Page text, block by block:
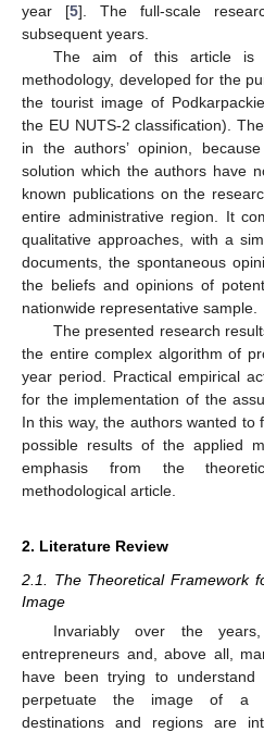
year [5]. The full-scale
subsequent years.
The aim of this article is
methodology, developed for the
the tourist image of
the EU NUTS-2 classification).
in the authors’ opinion,
solution which the authors have
known publications on the
entire administrative region. It
qualitative approaches, with a
documents, the spontaneous
the beliefs and opinions of
nationwide representative sample.
The presented research
the entire complex algorithm of
year period. Practical empirical
for the implementation of the
In this way, the authors wanted to
possible results of the applied
emphasis from the
methodological article.
2. Literature Review
2.1. The Theoretical Framework
Image
Invariably over the
entrepreneurs and, above all,
have been trying to
perpetuate the image of a
destinations and regions are